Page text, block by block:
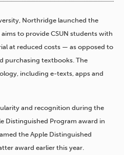
Northridge launched the
to provide CSUN students with
at reduced costs — as opposed to
purchasing textbooks. The
including e-texts, apps and
and recognition during the
Distinguished Program award in
the Apple Distinguished
award earlier this year.